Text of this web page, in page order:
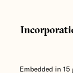
Embedded in